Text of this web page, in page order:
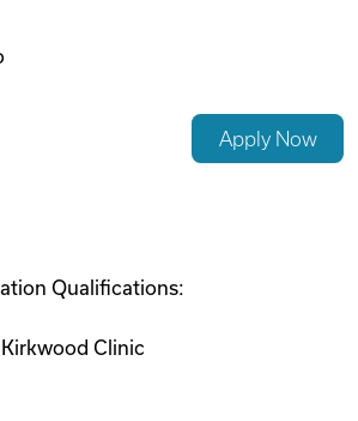
Apply Now
Qualifications:
Clinic